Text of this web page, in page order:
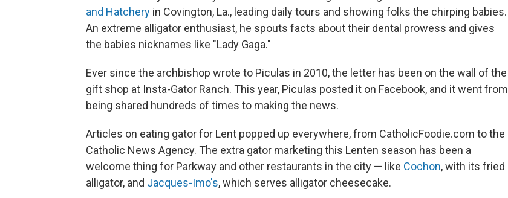
and Hatchery in Covington, La., leading daily tours and showing folks the chirping babies.
An extreme alligator enthusiast, he spouts facts about their dental prowess and gives
the babies nicknames like "Lady Gaga."
Ever since the archbishop wrote to Piculas in 2010, the letter has been on the wall of the
gift shop at Insta-Gator Ranch. This year, Piculas posted it on Facebook, and it went from
being shared hundreds of times to making the news.
Articles on eating gator for Lent popped up everywhere, from CatholicFoodie.com to the
Catholic News Agency. The extra gator marketing this Lenten season has been a
welcome thing for Parkway and other restaurants in the city — like Cochon, with its fried
alligator, and Jacques-Imo's, which serves alligator cheesecake.